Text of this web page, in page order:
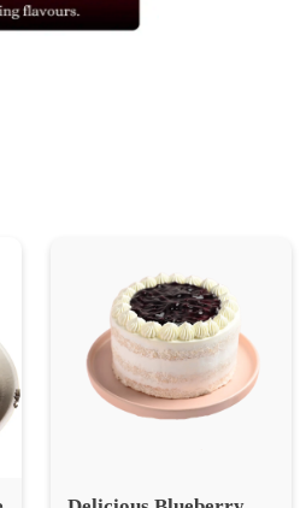
₹ 699 ₹ 932.00 25% Off